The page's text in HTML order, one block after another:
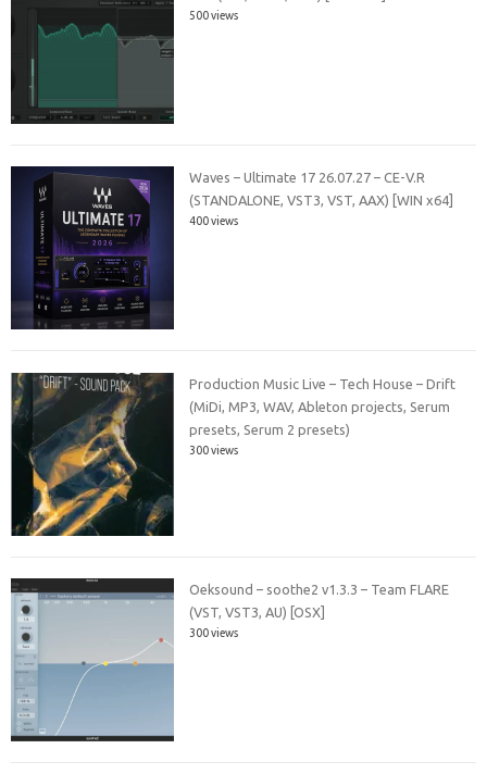
500 views
Waves – Ultimate 17 26.07.27 – CE-V.R
(STANDALONE, VST3, VST, AAX) [WIN x64]
400 views
Production Music Live – Tech House – Drift
(MiDi, MP3, WAV, Ableton projects, Serum
presets, Serum 2 presets)
300 views
Oeksound – soothe2 v1.3.3 – Team FLARE
(VST, VST3, AU) [OSX]
300 views